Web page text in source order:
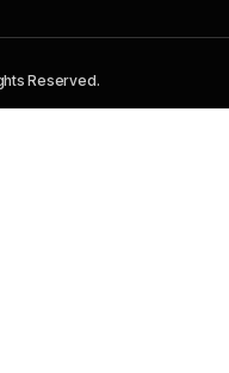
Reserved.